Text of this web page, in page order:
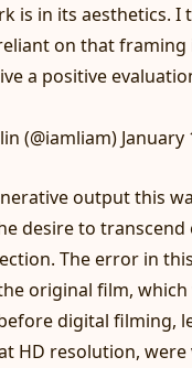
is in its aesthetics.
on that framing
a positive
(@iamliam) January
output this
desire to transcend
The error in
original film,
digital filming,
HD resolution, were